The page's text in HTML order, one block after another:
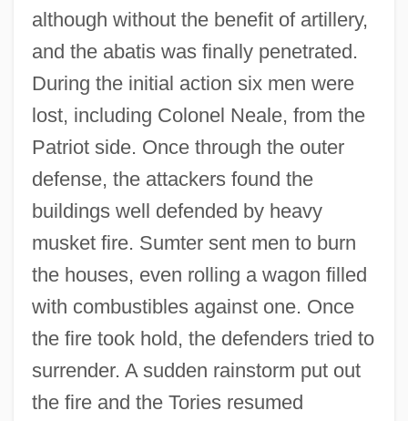
although without the benefit of artillery,
and the abatis was finally penetrated.
During the initial action six men were
lost, including Colonel Neale, from the
Patriot side. Once through the outer
defense, the attackers found the
buildings well defended by heavy
musket fire. Sumter sent men to burn
the houses, even rolling a wagon filled
with combustibles against one. Once
the fire took hold, the defenders tried to
surrender. A sudden rainstorm put out
the fire and the Tories resumed